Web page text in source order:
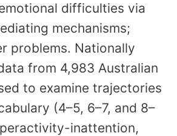
difficulties via
mechanisms;
problems. Nationally
from 4,983 Australian
to examine trajectories
(4–5, 6–7, and 8–
inattention,